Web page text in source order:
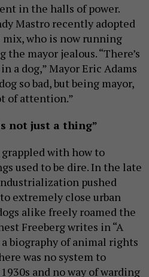
in the halls of power.
Mastro recently adopted
mix, who is now running
mayor jealous. “There’s
a dog,” Mayor Eric Adams
so bad, but being mayor,
of attention.”
not just a thing”
with how to
used to be dire. In the late
pushed
extremely close urban
alike freely roamed the
Freeberg writes in “A
biography of animal rights
was no system to
and no way of warding